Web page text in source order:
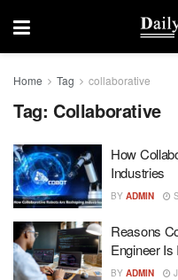
Home Tag collaborative
Tag: Collaborative
How
Industries
BY ADMIN
Reasons
Engineer Is
BY ADMIN